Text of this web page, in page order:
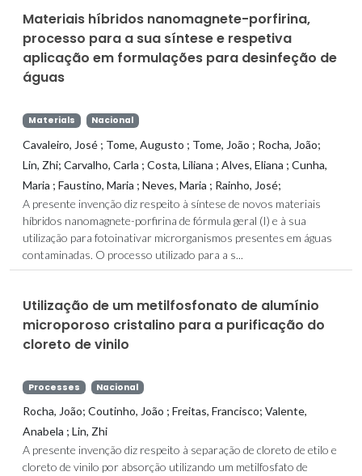
Materiais híbridos nanomagnete-porfirina,
processo para a sua síntese e respetiva
aplicação em formulações para desinfeção de
águas
Materials Nacional
Cavaleiro, José ; Tome, Augusto ; Tome, João ; Rocha, João;
Lin, Zhi; Carvalho, Carla ; Costa, Liliana ; Alves, Eliana ; Cunha,
Maria ; Faustino, Maria ; Neves, Maria ; Rainho, José;
A presente invenção diz respeito à síntese de novos materiais
híbridos nanomagnete-porfirina de fórmula geral (I) e à sua
utilização para fotoinativar microrganismos presentes em águas
contaminadas. O processo utilizado para a s...
Utilização de um metilfosfonato de alumínio
microporoso cristalino para a purificação do
cloreto de vinilo
Processes Nacional
Rocha, João; Coutinho, João ; Freitas, Francisco; Valente,
Anabela ; Lin, Zhi
A presente invenção diz respeito à separação de cloreto de etilo e
cloreto de vinilo por absorção utilizando um metilfosfato de